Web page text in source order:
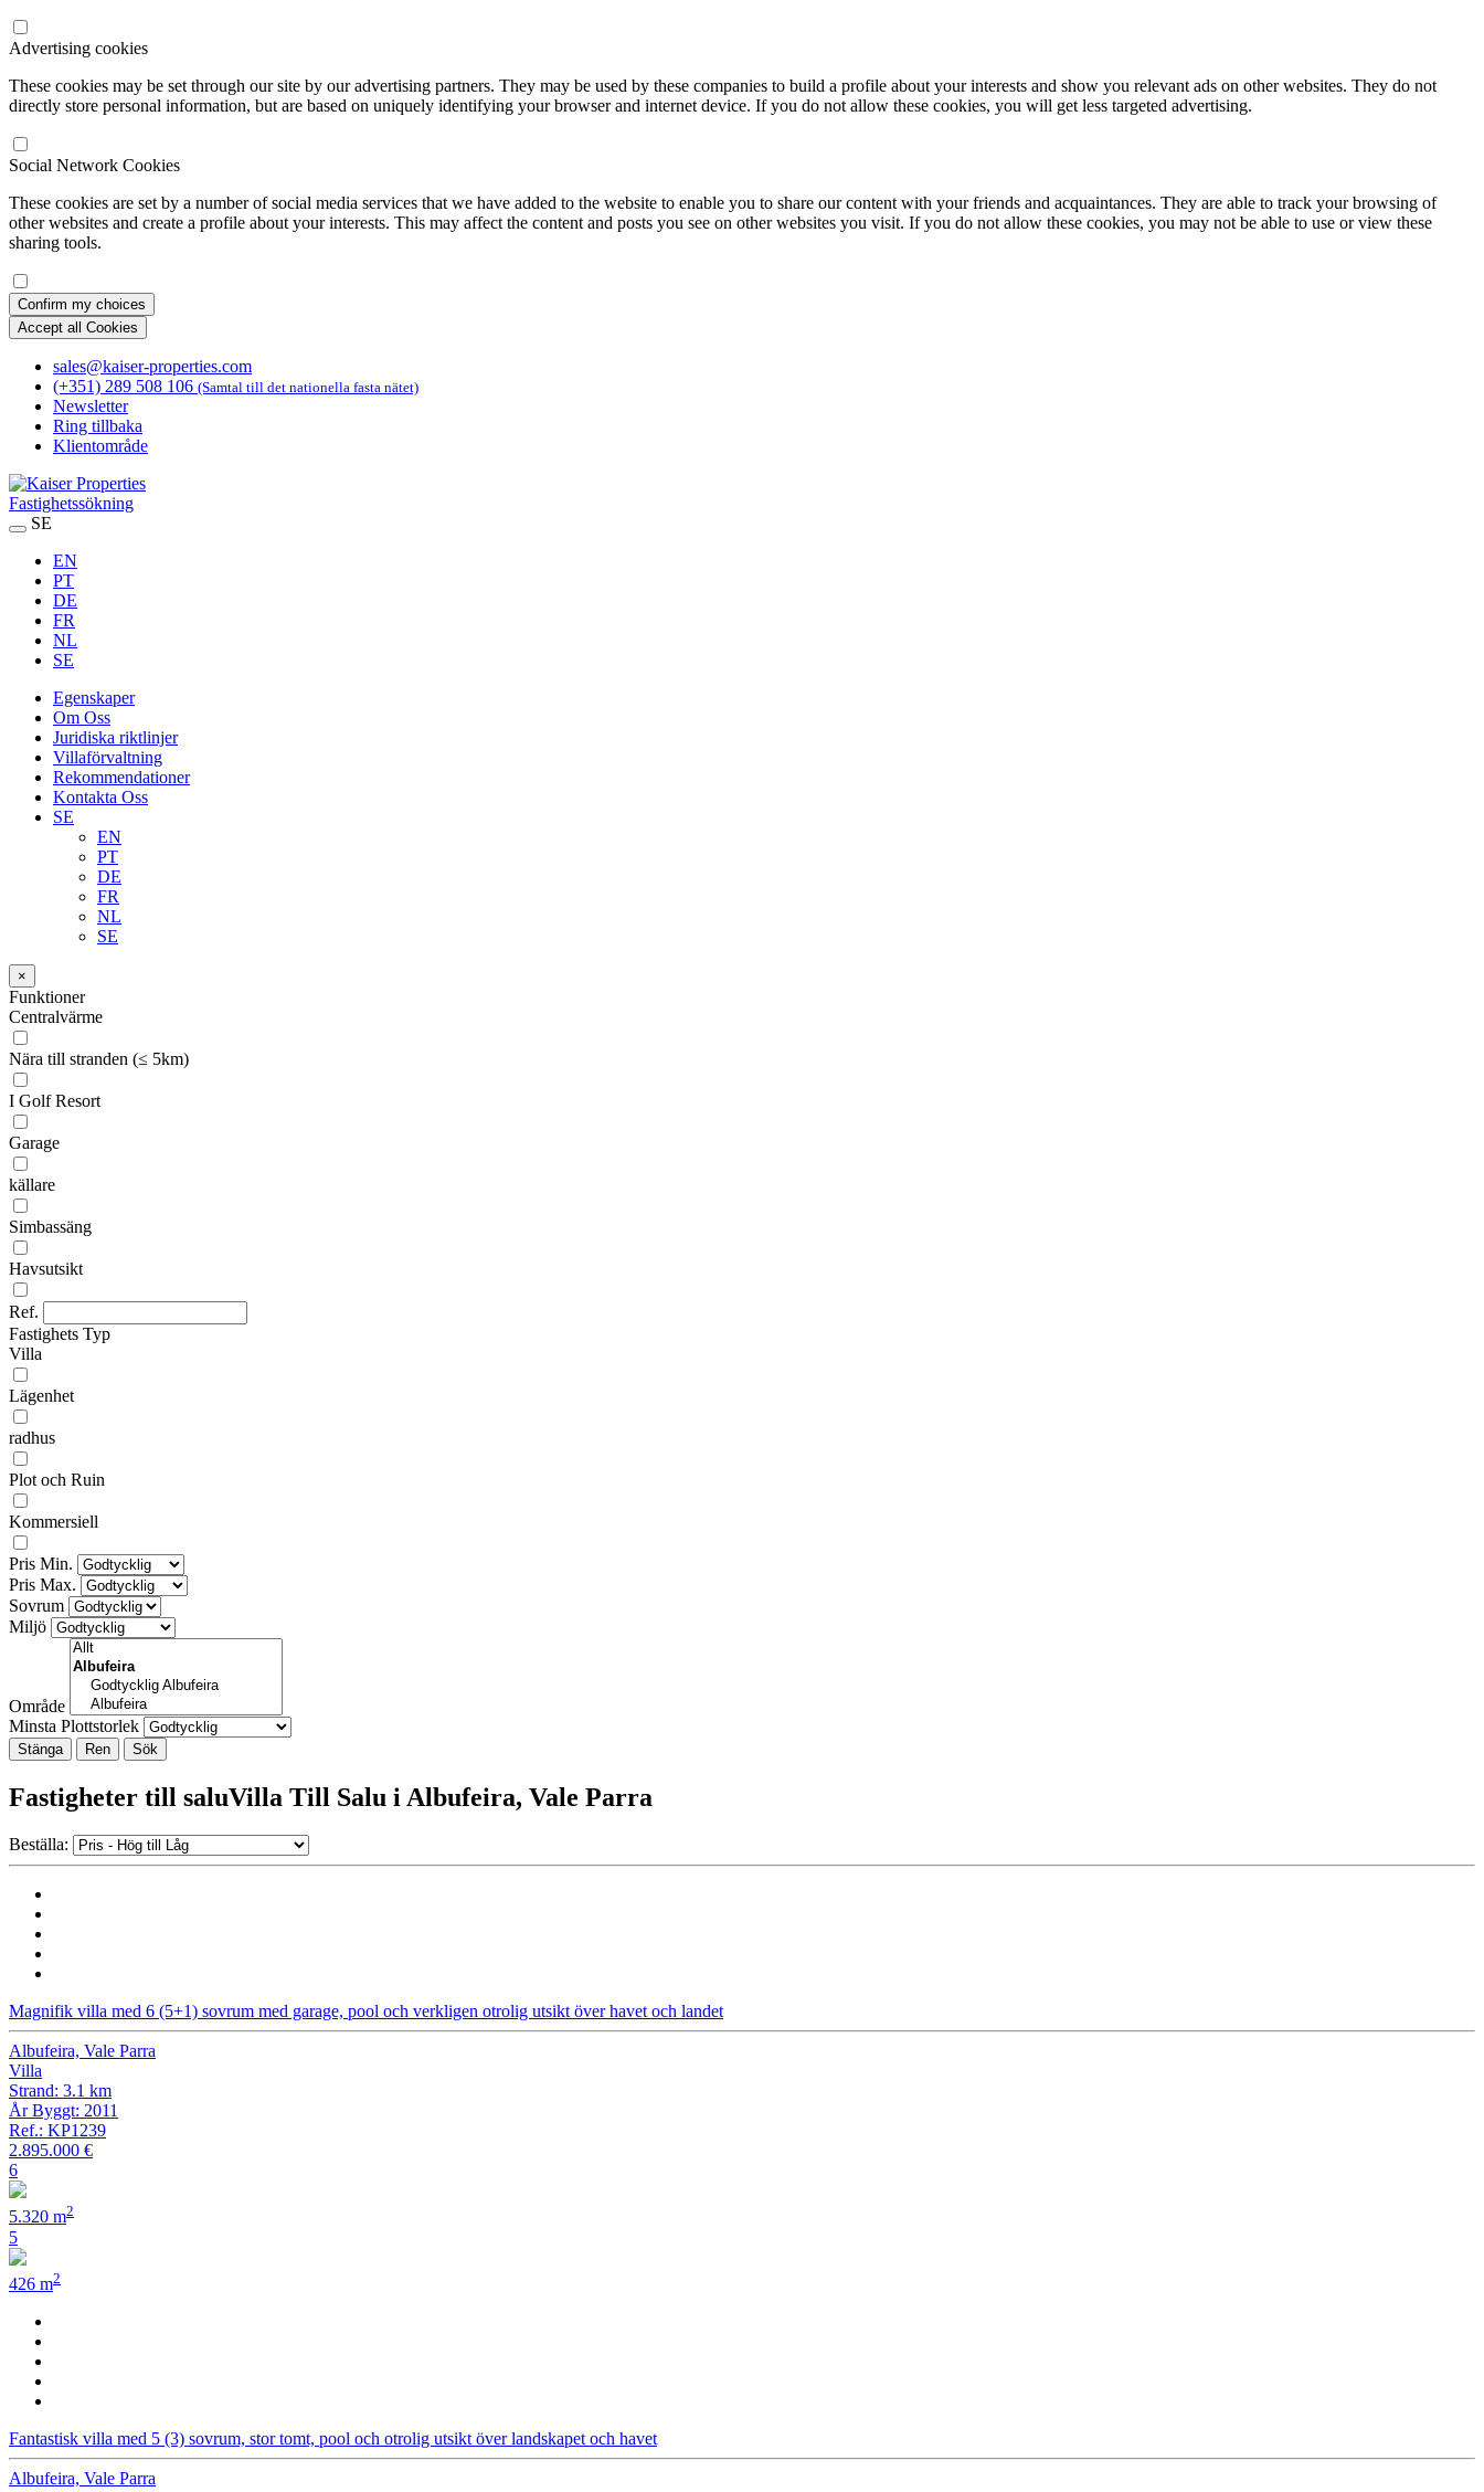
Advertising cookies
These cookies may be set through our site by our advertising partners. They may be used by these companies to build a profile about your interests and show you relevant ads on other websites. They do not
directly store personal information, but are based on uniquely identifying your browser and internet device. If you do not allow these cookies, you will get less targeted advertising.
Social Network Cookies
These cookies are set by a number of social media services that we have added to the website to enable you to share our content with your friends and acquaintances. They are able to track your browsing of
other websites and create a profile about your interests. This may affect the content and posts you see on other websites you visit. If you do not allow these cookies, you may not be able to use or view these
sharing tools.
Confirm my choices
Accept all Cookies
sales@kaiser-properties.com
(+351) 289 508 106 (Samtal till det nationella fasta nätet)
Newsletter
Ring tillbaka
Klientområde
Fastighetssökning
SE
EN
PT
DE
FR
NL
SE
Egenskaper
Om Oss
Juridiska riktlinjer
Villaförvaltning
Rekommendationer
Kontakta Oss
SE
EN
PT
DE
FR
NL
SE
×
Funktioner
Centralvärme
Nära till stranden (≤ 5km)
I Golf Resort
Garage
källare
Simbassäng
Havsutsikt
Ref.
Fastighets Typ
Villa
Lägenhet
radhus
Plot och Ruin
Kommersiell
Pris Min.
Pris Max.
Sovrum
Miljö
Område
Minsta Plottstorlek
Stänga
Fastigheter till saluVilla Till Salu i Albufeira, Vale Parra
Beställa:
Magnifik villa med 6 (5+1) sovrum med garage, pool och verkligen otrolig utsikt över havet och landet
Albufeira, Vale Parra
Villa
Strand: 3.1 km
År Byggt: 2011
Ref.: KP1239
2.895.000 €
6
5.320 m2
5
426 m2
Fantastisk villa med 5 (3) sovrum, stor tomt, pool och otrolig utsikt över landskapet och havet
Albufeira, Vale Parra